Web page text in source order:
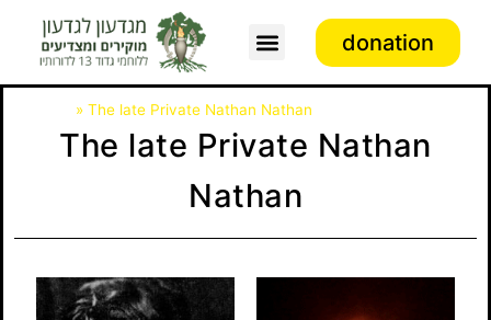
donation
» The late Private Nathan Nathan
The late Private Nathan
Nathan